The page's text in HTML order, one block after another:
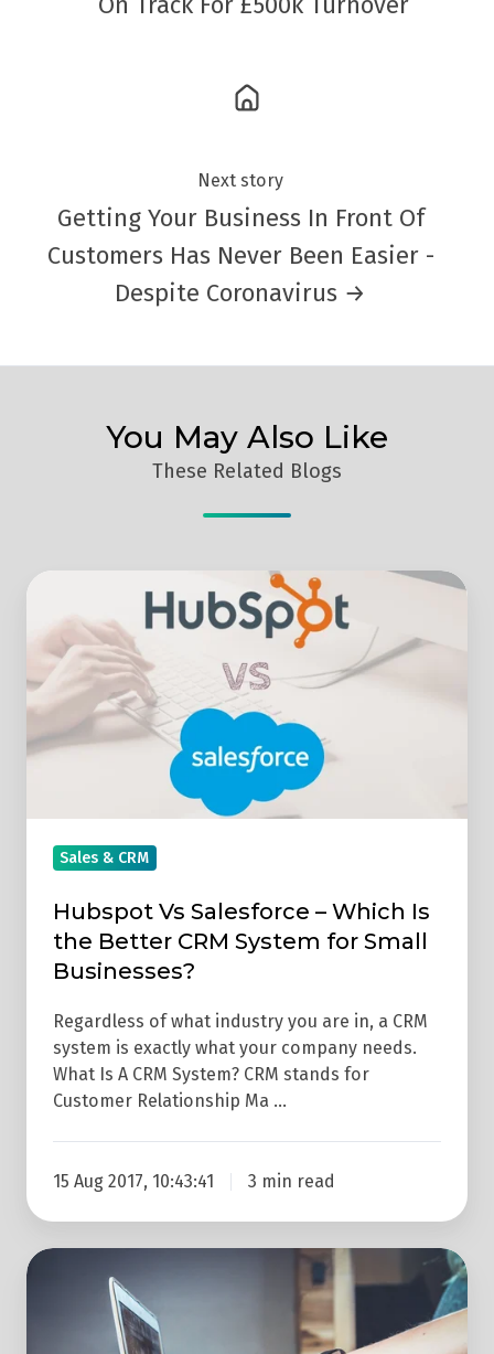
Next story
Getting Your Business In Front Of
Customers Has Never Been Easier -
Despite Coronavirus →
You May Also Like
These Related Blogs
Hubspot
Salesforce
–
Which
Is
System
Small
Businesses?
Sales & CRM
Hubspot Vs Salesforce – Which Is
the Better CRM System for Small
Businesses?
Regardless of what industry you are in, a CRM
system is exactly what your company needs.
What Is A CRM System? CRM stands for
Customer Relationship Ma …
15 Aug 2017, 10:43:41 3 min read
How